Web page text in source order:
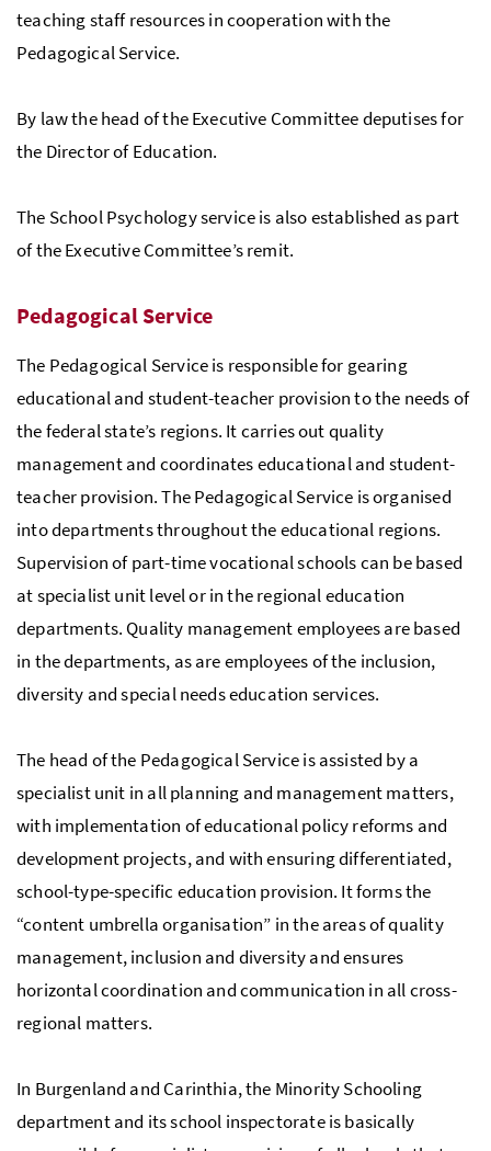
teaching staff resources in cooperation with the
Pedagogical Service.
By law the head of the Executive Committee deputises for
the Director of Education.
The School Psychology service is also established as part
of the Executive Committee’s remit.
Pedagogical Service
The Pedagogical Service is responsible for gearing
educational and student-teacher provision to the needs of
the federal state’s regions. It carries out quality
management and coordinates educational and student-
teacher provision. The Pedagogical Service is organised
into departments throughout the educational regions.
Supervision of part-time vocational schools can be based
at specialist unit level or in the regional education
departments. Quality management employees are based
in the departments, as are employees of the inclusion,
diversity and special needs education services.
The head of the Pedagogical Service is assisted by a
specialist unit in all planning and management matters,
with implementation of educational policy reforms and
development projects, and with ensuring differentiated,
school-type-specific education provision. It forms the
“content umbrella organisation” in the areas of quality
management, inclusion and diversity and ensures
horizontal coordination and communication in all cross-
regional matters.
In Burgenland and Carinthia, the Minority Schooling
department and its school inspectorate is basically